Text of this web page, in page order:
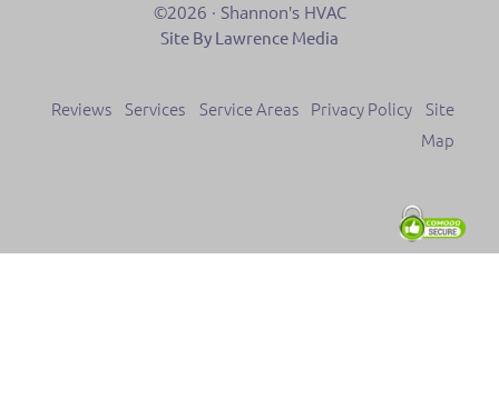
©2026 · Shannon's HVAC
Site By Lawrence Media
Reviews Services Service Areas Privacy Policy
Site
Map